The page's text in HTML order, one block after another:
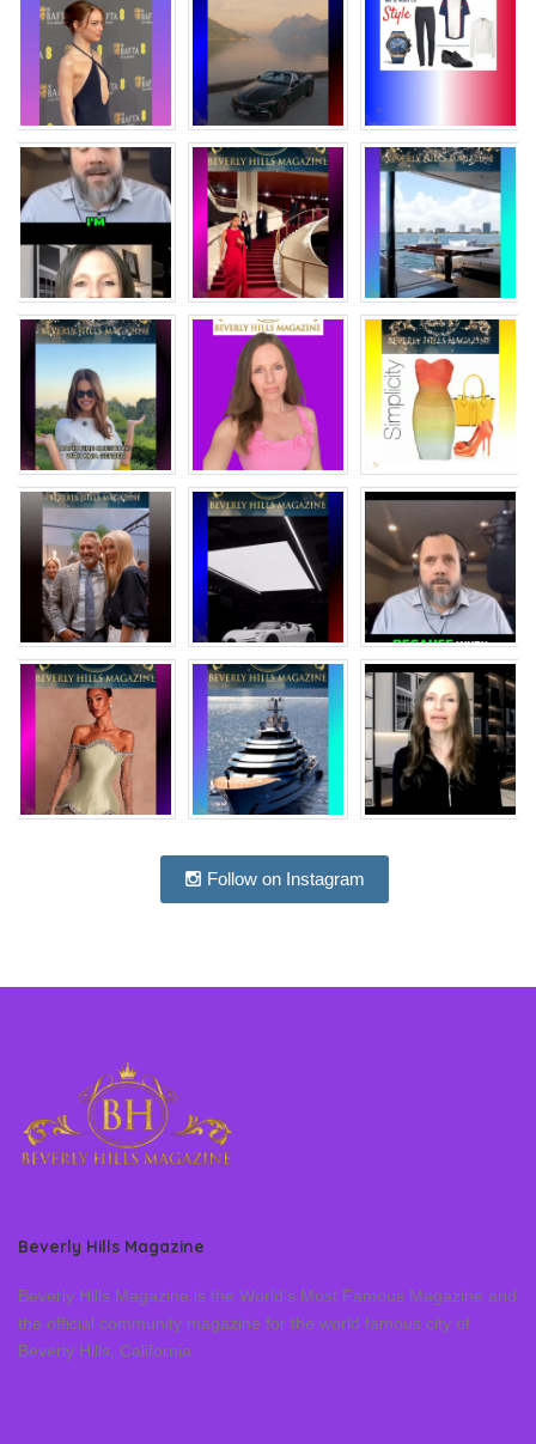
Follow on Instagram
Beverly Hills Magazine
Beverly Hills Magazine is the World’s Most Famous Magazine and
the official community magazine for the world famous city of
Beverly Hills, California